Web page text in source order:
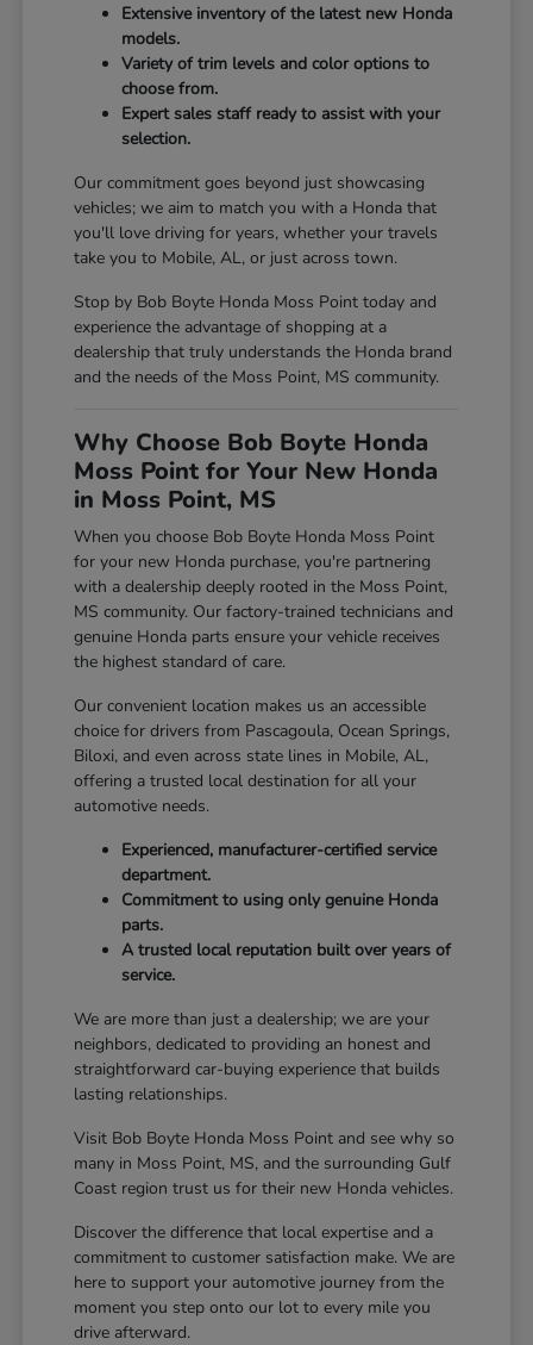
Extensive inventory of the latest new Honda
models.
Variety of trim levels and color options to
choose from.
Expert sales staff ready to assist with your
selection.
Our commitment goes beyond just showcasing
vehicles; we aim to match you with a Honda that
you'll love driving for years, whether your travels
take you to Mobile, AL, or just across town.
Stop by Bob Boyte Honda Moss Point today and
experience the advantage of shopping at a
dealership that truly understands the Honda brand
and the needs of the Moss Point, MS community.
Why Choose Bob Boyte Honda
Moss Point for Your New Honda
in Moss Point, MS
When you choose Bob Boyte Honda Moss Point
for your new Honda purchase, you're partnering
with a dealership deeply rooted in the Moss Point,
MS community. Our factory-trained technicians and
genuine Honda parts ensure your vehicle receives
the highest standard of care.
Our convenient location makes us an accessible
choice for drivers from Pascagoula, Ocean Springs,
Biloxi, and even across state lines in Mobile, AL,
offering a trusted local destination for all your
automotive needs.
Experienced, manufacturer-certified service
department.
Commitment to using only genuine Honda
parts.
A trusted local reputation built over years of
service.
We are more than just a dealership; we are your
neighbors, dedicated to providing an honest and
straightforward car-buying experience that builds
lasting relationships.
Visit Bob Boyte Honda Moss Point and see why so
many in Moss Point, MS, and the surrounding Gulf
Coast region trust us for their new Honda vehicles.
Discover the difference that local expertise and a
commitment to customer satisfaction make. We are
here to support your automotive journey from the
moment you step onto our lot to every mile you
drive afterward.